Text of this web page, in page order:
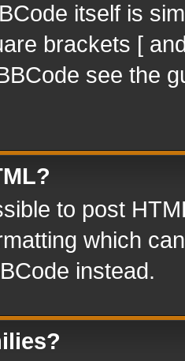
itself is
brackets [
see the
to post
which
instead.